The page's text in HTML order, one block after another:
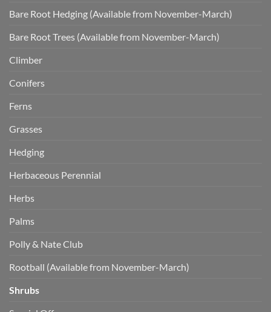
Bare Root Hedging (Available from November-March)
Bare Root Trees (Available from November-March)
Climber
Conifers
Ferns
Grasses
Hedging
Herbaceous Perennial
Herbs
Palms
Polly & Nate Club
Rootball (Available from November-March)
Shrubs